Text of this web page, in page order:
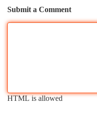
Submit a Comment
HTML is allowed